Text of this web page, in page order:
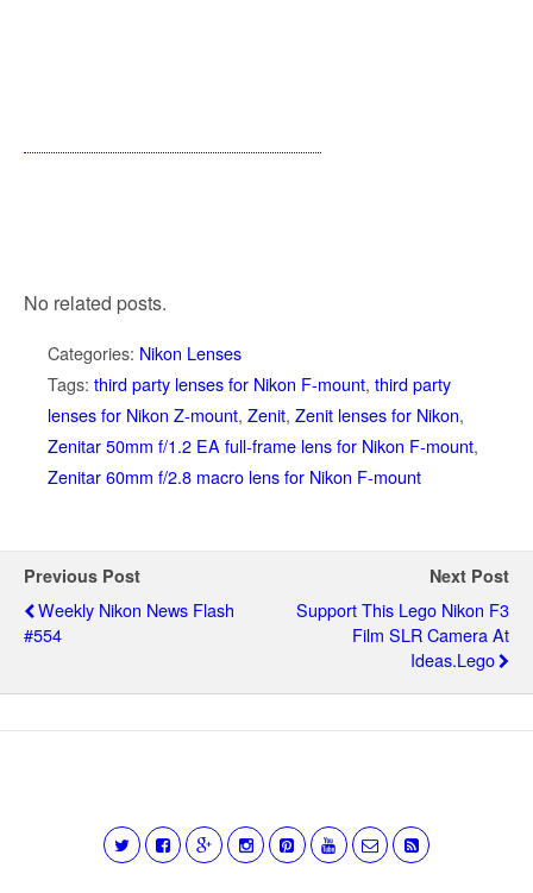
No related posts.
Categories: Nikon Lenses
Tags: third party lenses for Nikon F-mount, third party
lenses for Nikon Z-mount, Zenit, Zenit lenses for Nikon,
Zenitar 50mm f/1.2 EA full-frame lens for Nikon F-mount,
Zenitar 60mm f/2.8 macro lens for Nikon F-mount
Previous Post
Weekly Nikon News Flash
#554
Next Post
Support This Lego Nikon F3
Film SLR Camera At
Ideas.Lego